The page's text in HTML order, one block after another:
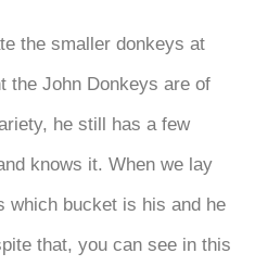
the smaller donkeys at
the John Donkeys are of
he still has a few
knows it. When we lay
which bucket is his and he
that, you can see in this